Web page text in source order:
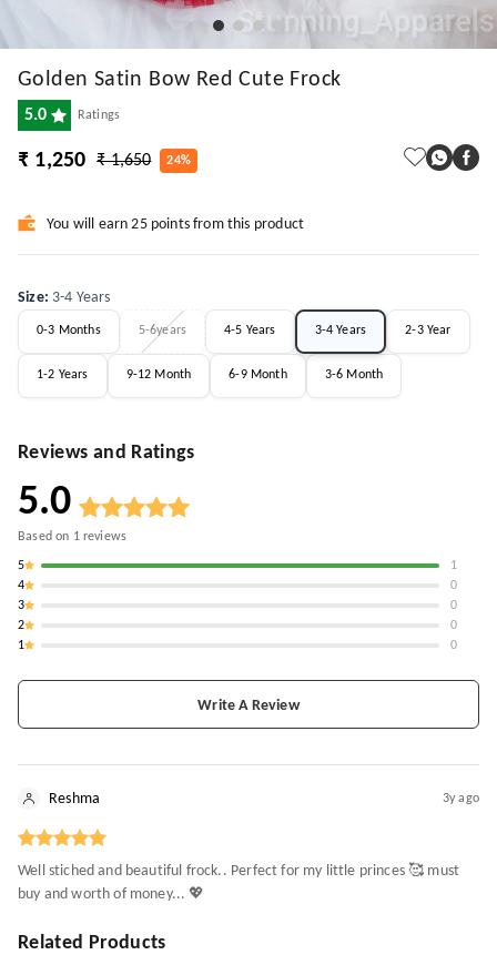
Golden Satin Bow Red Cute Frock
5.0 Ratings
₹ 1,250 ₹ 1,650 24%
You will earn 25 points from this product
Size: 3-4 Years
0-3 Months 5-6years 4-5 Years 3-4 Years 2-3 Year
1-2 Years 9-12 Month 6-9 Month 3-6 Month
Reviews and Ratings
5.0
Based on 1reviews
5
1
4
0
3
0
2
0
1
0
Write A Review
Reshma 3y ago
Well stiched and beautiful frock.. Perfect for my little princes 🥰 must
buy and worth of money... 💖
Related Products